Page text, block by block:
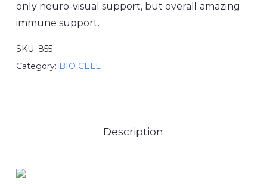
only neuro-visual support, but overall amazing
immune support.
SKU: 855
Category: BIO CELL
Description